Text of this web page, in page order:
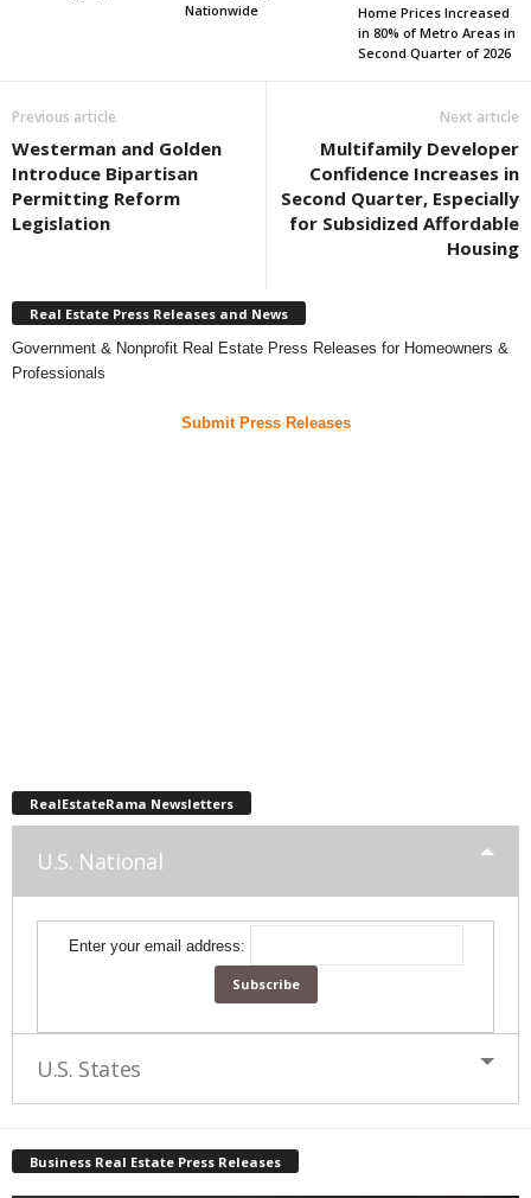
Nationwide
Home Prices Increased
in 80% of Metro Areas in
Second Quarter of 2026
Previous article
Westerman and Golden
Introduce Bipartisan
Permitting Reform
Legislation
Next article
Multifamily Developer
Confidence Increases in
Second Quarter, Especially
for Subsidized Affordable
Housing
Real Estate Press Releases and News
Government & Nonprofit Real Estate Press Releases for Homeowners &
Professionals
Submit Press Releases
RealEstateRama Newsletters
U.S. National
Enter your email address:
U.S. States
Business Real Estate Press Releases